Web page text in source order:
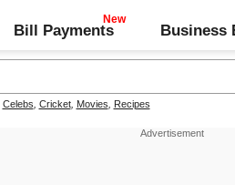
Bill Payments Business
Celebs Cricket, Movies Recipes